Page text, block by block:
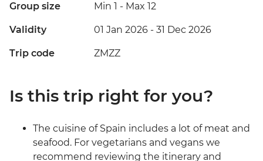
Group size Min 1 - Max 12
Validity 01 Jan 2026 - 31 Dec 2026
Trip code ZMZZ
Is this trip right for you?
The cuisine of Spain includes a lot of meat and
seafood. For vegetarians and vegans we
recommend reviewing the itinerary and